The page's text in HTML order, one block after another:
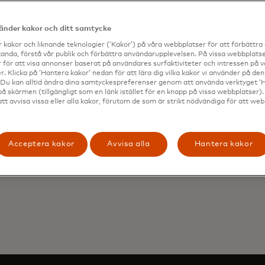
intend to source more suppliers, partners and
in digital technologies to survive and grow in
conditions.
remains a key requirement for SMEs when
payment solution. 1 in 4 are prevented from even
online cross-border payments due to the perceived
transparency are also top of mind for SMEs when
relationships.
kakor och ditt samtycke
kakor och liknande teknologier (‘Kakor’) på våra webbplatser för att förbättra
förstå vår publik och förbättra användarupplevelsen. På vissa
för att visa annonser baserat på användares surfaktiviteter och intressen på
Klicka på ‘Hantera kakor’ nedan för att lära dig vilka kakor vi använder på
kan alltid ändra dina samtyckespreferenser genom att använda verktyget
skärmen (tillgängligt som en länk istället för en knapp på vissa
avvisa vissa eller alla kakor, förutom de som är strikt nödvändiga för att
Acceptera kakor Avvisa alla Hantera kakor